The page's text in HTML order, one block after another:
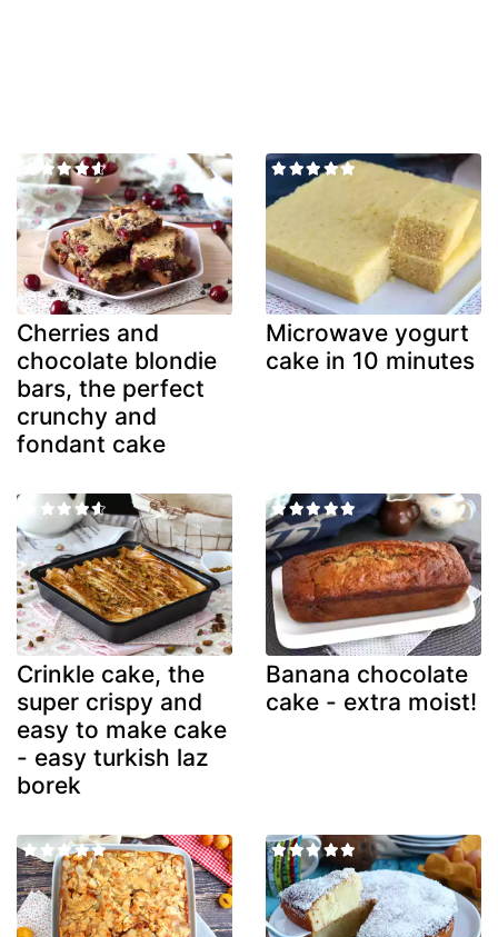
Cherries and
chocolate blondie
bars, the perfect
crunchy and
fondant cake
Microwave yogurt
cake in 10 minutes
Crinkle cake, the
super crispy and
easy to make cake
- easy turkish laz
borek
Banana chocolate
cake - extra moist!